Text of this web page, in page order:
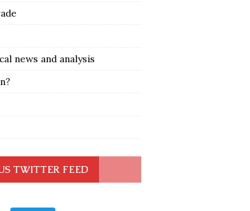
news and analysis
TWITTER FEED